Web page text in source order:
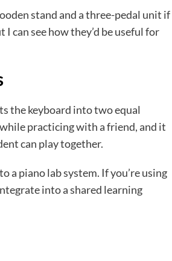
stand and a three-pedal unit if
can see how they’d be useful for
the keyboard into two equal
practicing with a friend, and it
can play together.
piano lab system. If you’re using
into a shared learning